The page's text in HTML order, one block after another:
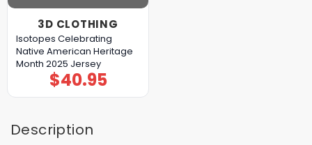
3D CLOTHING
Isotopes Celebrating
Native American Heritage
Month 2025 Jersey
$40.95
Description